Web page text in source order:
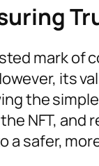
mark of
its
the
NFT,
safer,